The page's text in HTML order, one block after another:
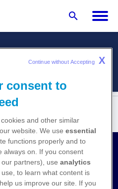
Menü
Anfragen
consent to
and other similar
website. We useessential
functions properly and to
always on. If you consent
our partners), useanalytics
to learn what content is
us improve our site. If you
Continue without Accepting X